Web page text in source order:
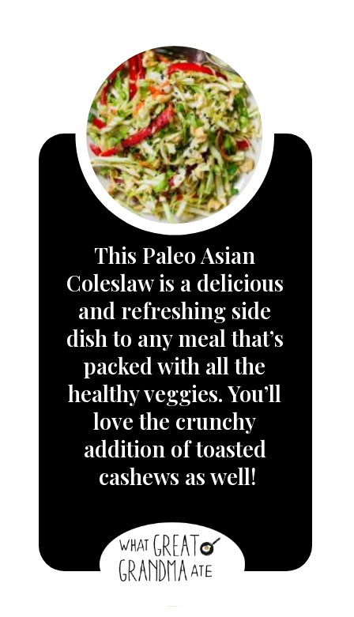
This Paleo Asian
Coleslaw is a delicious
and refreshing side
dish to any meal that’s
packed with all the
healthy veggies. You’ll
love the crunchy
addition of toasted
cashews as well!